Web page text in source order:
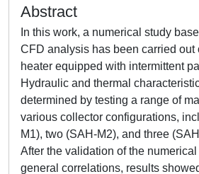
Abstract
In this work, a numerical study
CFD analysis has been carried out
heater equipped with intermittent
Hydraulic and thermal
determined by testing a range of
various collector configurations,
M1), two (SAH-M2), and three
After the validation of the
general correlations, results